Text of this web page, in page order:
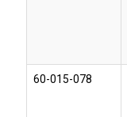
60-015-078